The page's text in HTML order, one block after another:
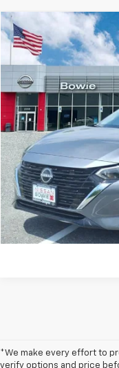
Certified Pre-Owned
Price Drop
VIN:3N1AB8CV8SY253714
9,554 mi
FORT
Have a
Compare Vehicle
*We make every effort to
verify options and price